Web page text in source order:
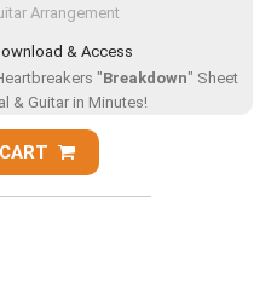
Arrangement
& Access
"Breakdown" Sheet
& Guitar in Minutes!